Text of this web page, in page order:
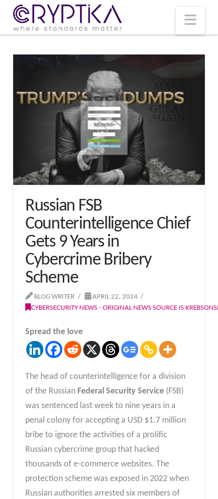
Russian FSB
Counterintelligence Chief
Gets 9 Years in
Cybercrime Bribery
Scheme
BLOG WRITER
APRIL 22, 2024
CYBERSECURITY NEWS - ORIGINAL NEWS SOURCE IS
Spread the love
The head of counterintelligence for a division
of the Russian Federal Security Service(FSB)
was sentenced last week to nine years in a
penal colony for accepting a USD $1.7 million
bribe to ignore the activities of a prolific
Russian cybercrime group that hacked
thousands of e-commerce websites. The
protection scheme was exposed in 2022 when
Russian authorities arrested six members of